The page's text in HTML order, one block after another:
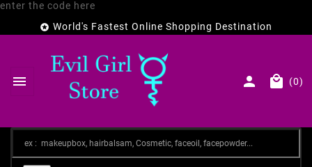
enter the code here
 World's Fastest Online Shopping Destination
   (0)